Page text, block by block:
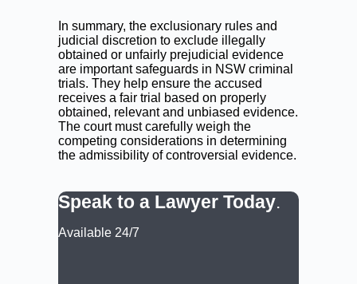
In summary, the exclusionary rules and
judicial discretion to exclude illegally
obtained or unfairly prejudicial evidence
are important safeguards in NSW criminal
trials. They help ensure the accused
receives a fair trial based on properly
obtained, relevant and unbiased evidence.
The court must carefully weigh the
competing considerations in determining
the admissibility of controversial evidence.
Speak to a Lawyer Today.
Available 24/7